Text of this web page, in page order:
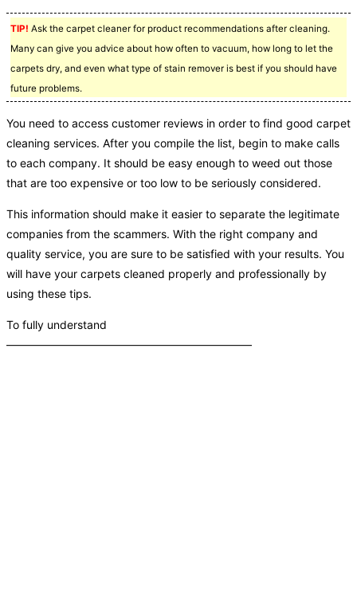
TIP! Ask the carpet cleaner for product recommendations after cleaning.
Many can give you advice about how often to vacuum, how long to let the
carpets dry, and even what type of stain remover is best if you should have
future problems.
You need to access customer reviews in order to find good carpet
cleaning services. After you compile the list, begin to make calls
to each company. It should be easy enough to weed out those
that are too expensive or too low to be seriously considered.
This information should make it easier to separate the legitimate
companies from the scammers. With the right company and
quality service, you are sure to be satisfied with your results. You
will have your carpets cleaned properly and professionally by
using these tips.
To fully understand
——————————————————————